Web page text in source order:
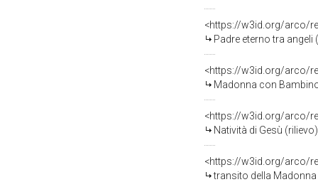
<https://w3id.org/arco/
Padre eterno tra
<https://w3id.org/arco/
Madonna con
<https://w3id.org/arco/
Natività di Gesù
<https://w3id.org/arco/
transito della